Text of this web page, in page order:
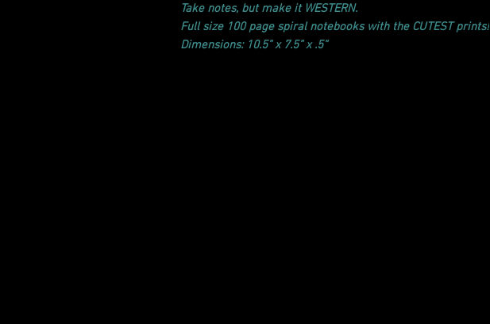
Take notes, but make it WESTERN.
Full size 100 page spiral notebooks with the CUTEST prints!
Dimensions: 10.5” x 7.5” x .5”